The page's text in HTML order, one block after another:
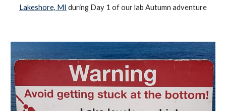
Lakeshore, MI during Day 1 of our lab Autumn adventure